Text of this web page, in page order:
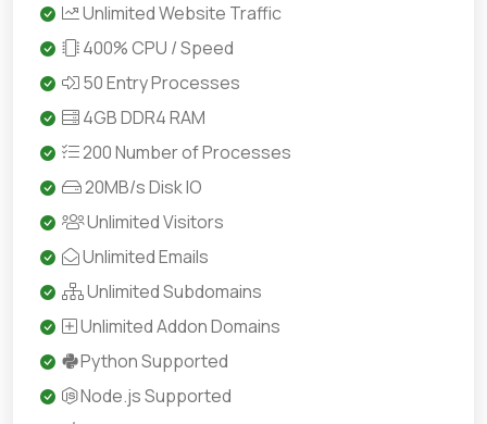
Unlimited Website Traffic
400% CPU / Speed
50 Entry Processes
4GB DDR4 RAM
200 Number of Processes
20MB/s Disk IO
Unlimited Visitors
Unlimited Emails
Unlimited Subdomains
Unlimited Addon Domains
Python Supported
Node.js Supported